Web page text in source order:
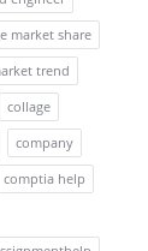
market share
trend
collage
company
comptia help